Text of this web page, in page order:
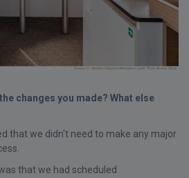
changes you made? What else
that we didn't need to make any major
that we had scheduled